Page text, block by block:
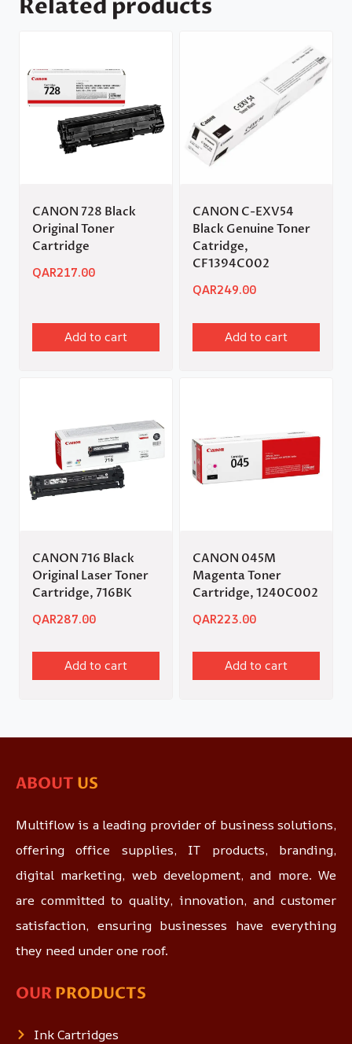
Related products
CANON 728 Black
Original Toner
Cartridge
QAR217.00
Add to cart
CANON C-EXV54
Black Genuine Toner
Catridge,
CF1394C002
QAR249.00
Add to cart
CANON 716 Black
Original Laser Toner
Cartridge, 716BK
QAR287.00
Add to cart
CANON 045M
Magenta Toner
Cartridge, 1240C002
QAR223.00
Add to cart
ABOUT US
Multiflow is a leading provider of business solutions,
offering office supplies, IT products, branding,
digital marketing, web development, and more. We
are committed to quality, innovation, and customer
satisfaction, ensuring businesses have everything
they need under one roof.
OURPRODUCTS
Ink Cartridges